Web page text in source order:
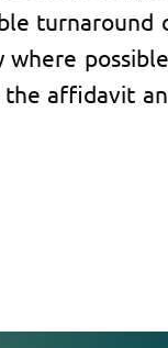
turnaround
where
affidavit